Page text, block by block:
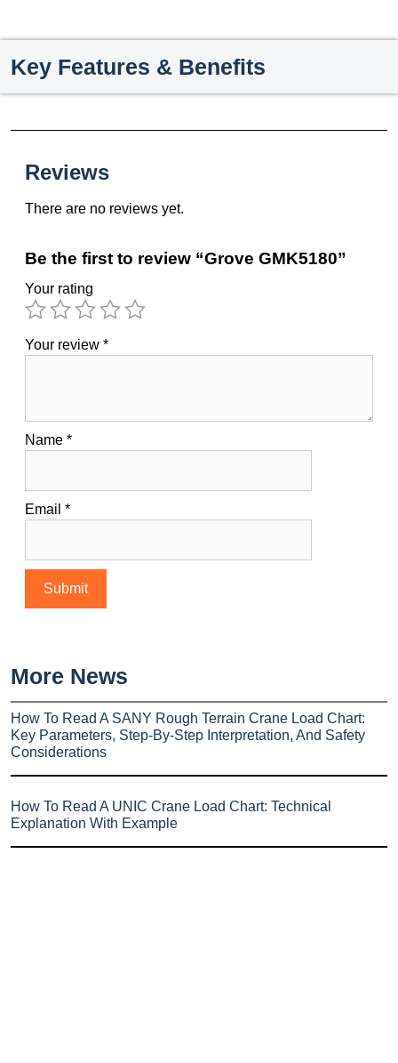
Key Features & Benefits
Reviews
There are no reviews yet.
Be the first to review “Grove GMK5180”
Your rating
Your review *
Name *
Email *
More News
How To Read A SANY Rough Terrain Crane Load Chart:
Key Parameters, Step-By-Step Interpretation, And Safety
Considerations
How To Read A UNIC Crane Load Chart: Technical
Explanation With Example